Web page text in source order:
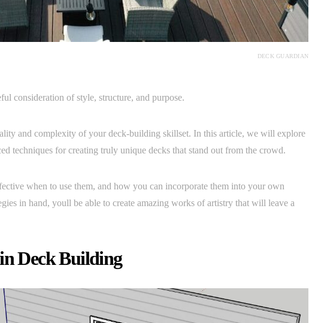
DECK GUARDIAN
consideration of style, structure, and purpose.
and complexity of your deck-building skillset. In this article, we will explore
techniques for creating truly unique decks that stand out from the crowd.
when to use them, and how you can incorporate them into your own
in hand, youll be able to create amazing works of artistry that will leave a
Deck Building